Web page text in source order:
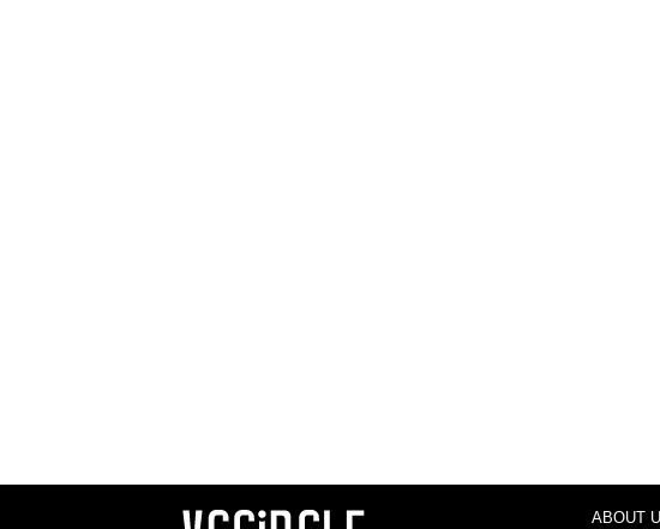
ABOUT